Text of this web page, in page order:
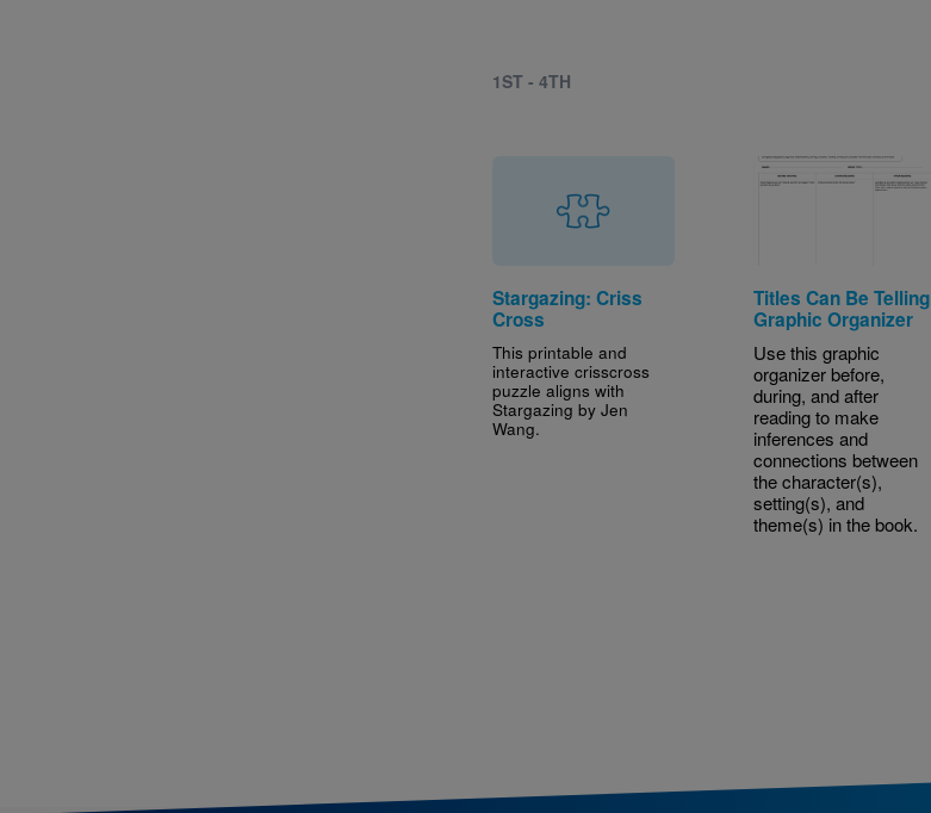
1ST - 4TH
Stargazing: Criss
Cross
This printable and
interactive crisscross
puzzle aligns with
Stargazing by Jen
Wang.
Titles Can Be Telling
Graphic Organizer
Use this graphic
organizer before,
during, and after
reading to make
inferences and
connections between
the character(s),
setting(s), and
theme(s) in the book.